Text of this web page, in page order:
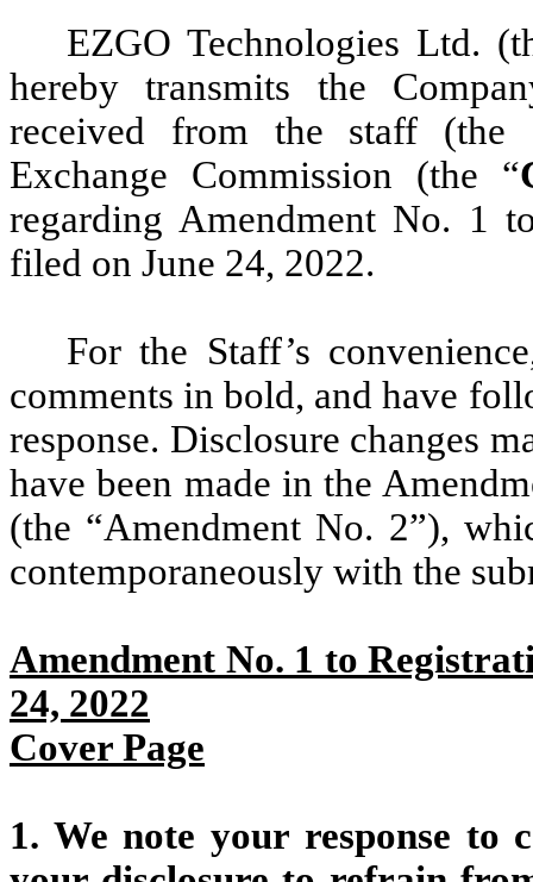
EZGO Technologies Ltd.
hereby transmits the
received from the staff (the
Exchange Commission (the “
regarding Amendment No. 1
filed on June 24, 2022.
For the Staff’s
comments in bold, and have
response. Disclosure changes
have been made in the
(the “Amendment No. 2”),
contemporaneously with the
Amendment No. 1 to
24, 2022
Cover Page
1. We note your response to